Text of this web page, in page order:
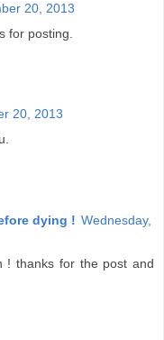
20, 2013
for posting.
20, 2013
dying ! Wednesday,
! thanks for the post and